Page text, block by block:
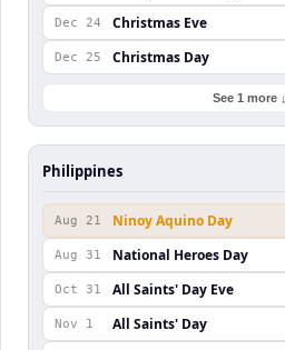
Dec 24 Christmas Eve
Dec 25 Christmas Day
See 1 more ↓
Philippines
Aug 21 Ninoy Aquino Day
Aug 31 National Heroes Day
Oct 31 All Saints' Day Eve
Nov 1
All Saints' Day